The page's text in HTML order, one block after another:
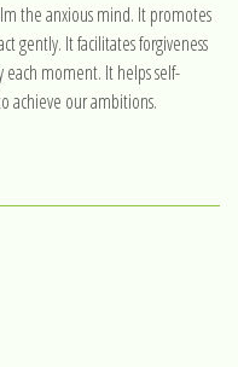
the anxious mind. It promotes
gently. It facilitates forgiveness
moment. It helps self-
achieve our ambitions.